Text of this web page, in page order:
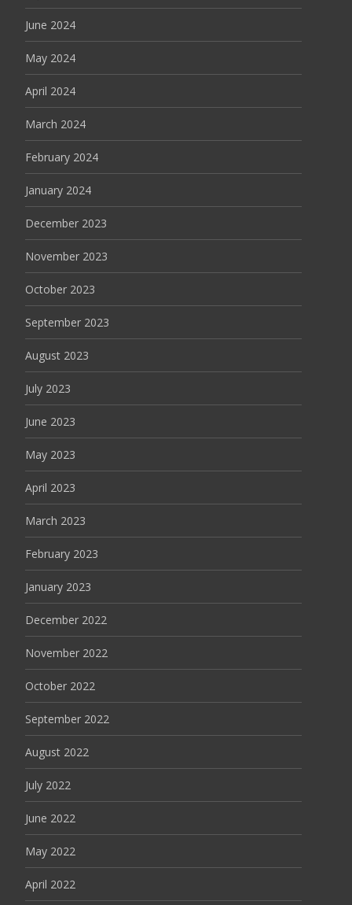
June 2024
May 2024
April 2024
March 2024
February 2024
January 2024
December 2023
November 2023
October 2023
September 2023
August 2023
July 2023
June 2023
May 2023
April 2023
March 2023
February 2023
January 2023
December 2022
November 2022
October 2022
September 2022
August 2022
July 2022
June 2022
May 2022
April 2022